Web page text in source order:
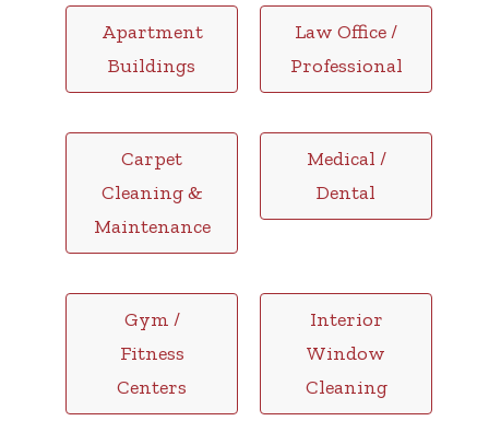
Apartment
Buildings
Law Office /
Professional
Carpet
Cleaning &
Maintenance
Medical /
Dental
Gym /
Fitness
Centers
Interior
Window
Cleaning